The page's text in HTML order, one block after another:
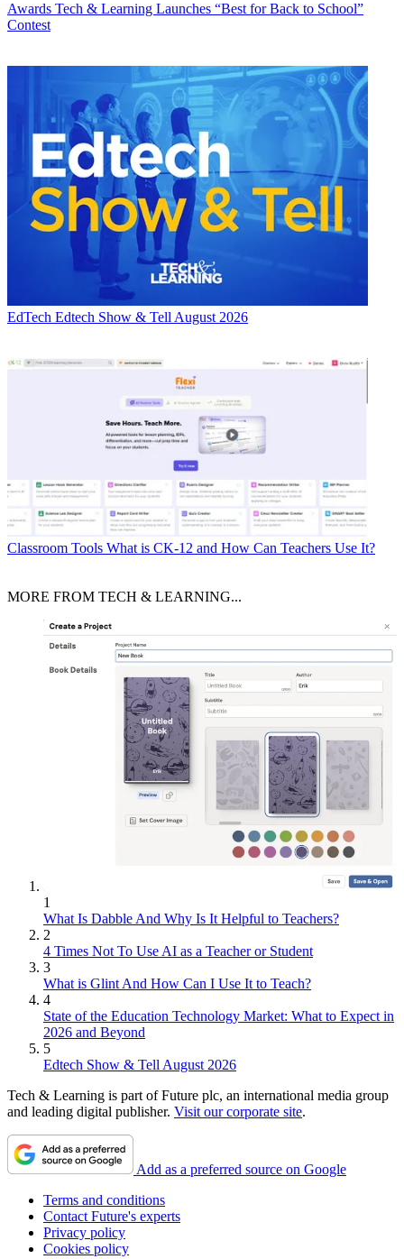
Awards Tech & Learning Launches “Best for Back to School”
Contest
EdTech Edtech Show & Tell August 2026
Classroom Tools What is CK-12 and How Can Teachers Use It?
MORE FROM TECH & LEARNING...
1
What Is Dabble And Why Is It Helpful to Teachers?
2
4 Times Not To Use AI as a Teacher or Student
3
What is Glint And How Can I Use It to Teach?
4
State of the Education Technology Market: What to Expect in
2026 and Beyond
5
Edtech Show & Tell August 2026
Tech & Learning is part of Future plc, an international media group
and leading digital publisher. Visit our corporate site.
Add as a preferred source on Google
Terms and conditions
Contact Future's experts
Privacy policy
Cookies policy